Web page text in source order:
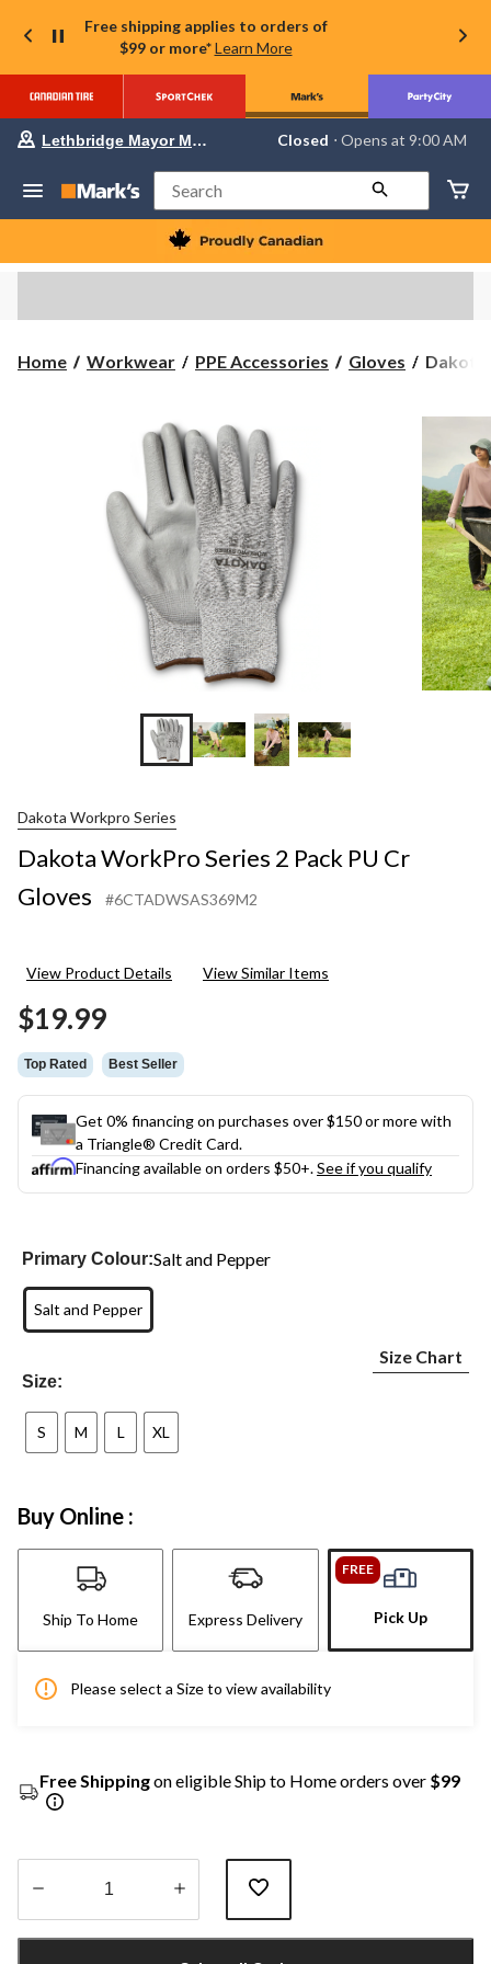
Free shipping applies to orders of
$99 or more* Learn More
Your
store
Lethbridge
Mayor
Magrath,
currently
Closed,
AM
store
Lethbridge Mayor Magrath Closed ⋅ Opens at 9:00 AM
Search
Home Workwear PPE Accessories Gloves
Dakota
2
Cr
Gloves
Dakota
Dakota Workpro Series
Dakota WorkPro Series 2 Pack PU Cr
Gloves
#6CTADWSAS369M2
View Product Details View Similar Items
$19.99
Top Rated Best Seller
Get 0% financing on purchases over $150 or more with
a Triangle® Credit Card.
Financing available on orders $50+.See if you qualify
Primary Colour:Salt and Pepper
Salt and Pepper
Size:
Size Chart
S M L XL
Buy Online :
Ship To Home Express Delivery
FREE
Pick Up
Please select a Size to view availability
Free Shippingon eligible Ship to Home orders over $99